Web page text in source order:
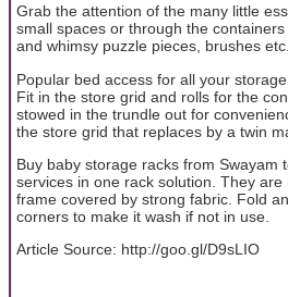
Grab the attention of the many little
small spaces or through the
and whimsy puzzle pieces, brushes etc.
Popular bed access for all your
Fit in the store grid and rolls for the
stowed in the trundle out for
the store grid that replaces by a twin
Buy baby storage racks from Swayam
services in one rack solution. They
frame covered by strong fabric. Fold
corners to make it wash if not in use.
Article Source: http://goo.gl/D9sLIO